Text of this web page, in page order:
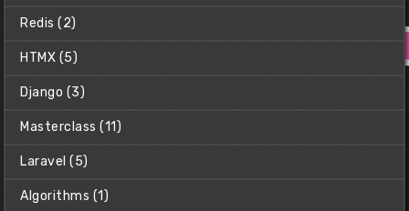
Redis (2)
HTMX (5)
Django (3)
Masterclass (11)
Laravel (5)
Algorithms (1)
Git & GitHub Masterclass
Learn how to implement Git & GitHub into your
development workflows like a pro.
Net Ninja (Shaun)
$10